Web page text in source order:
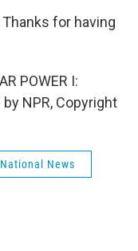
Thanks for having
POWER I:
NPR, Copyright
National News